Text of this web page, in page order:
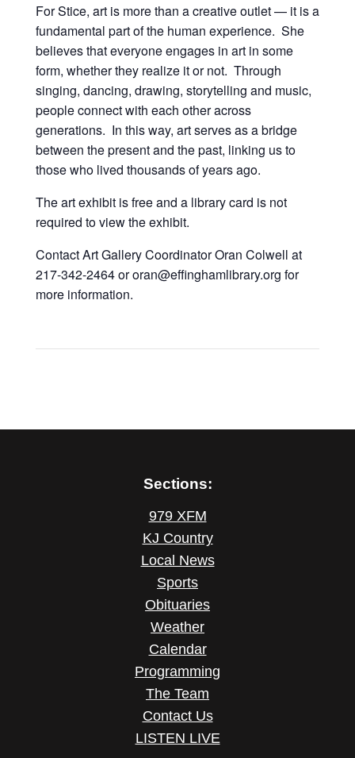
For Stice, art is more than a creative outlet — it is a
fundamental part of the human experience. She
believes that everyone engages in art in some
form, whether they realize it or not. Through
singing, dancing, drawing, storytelling and music,
people connect with each other across
generations. In this way, art serves as a bridge
between the present and the past, linking us to
those who lived thousands of years ago.
The art exhibit is free and a library card is not
required to view the exhibit.
Contact Art Gallery Coordinator Oran Colwell at
217-342-2464 or oran@effinghamlibrary.org for
more information.
Sections:
979 XFM
KJ Country
Local News
Sports
Obituaries
Weather
Calendar
Programming
The Team
Contact Us
LISTEN LIVE